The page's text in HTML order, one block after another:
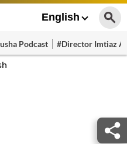
English
Podcast #Director Imtiaz